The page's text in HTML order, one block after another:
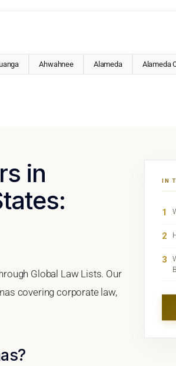
Ahwahnee Alameda Alameda
in
Global Law Lists. Our
covering corporate law,
IN
1
2
3